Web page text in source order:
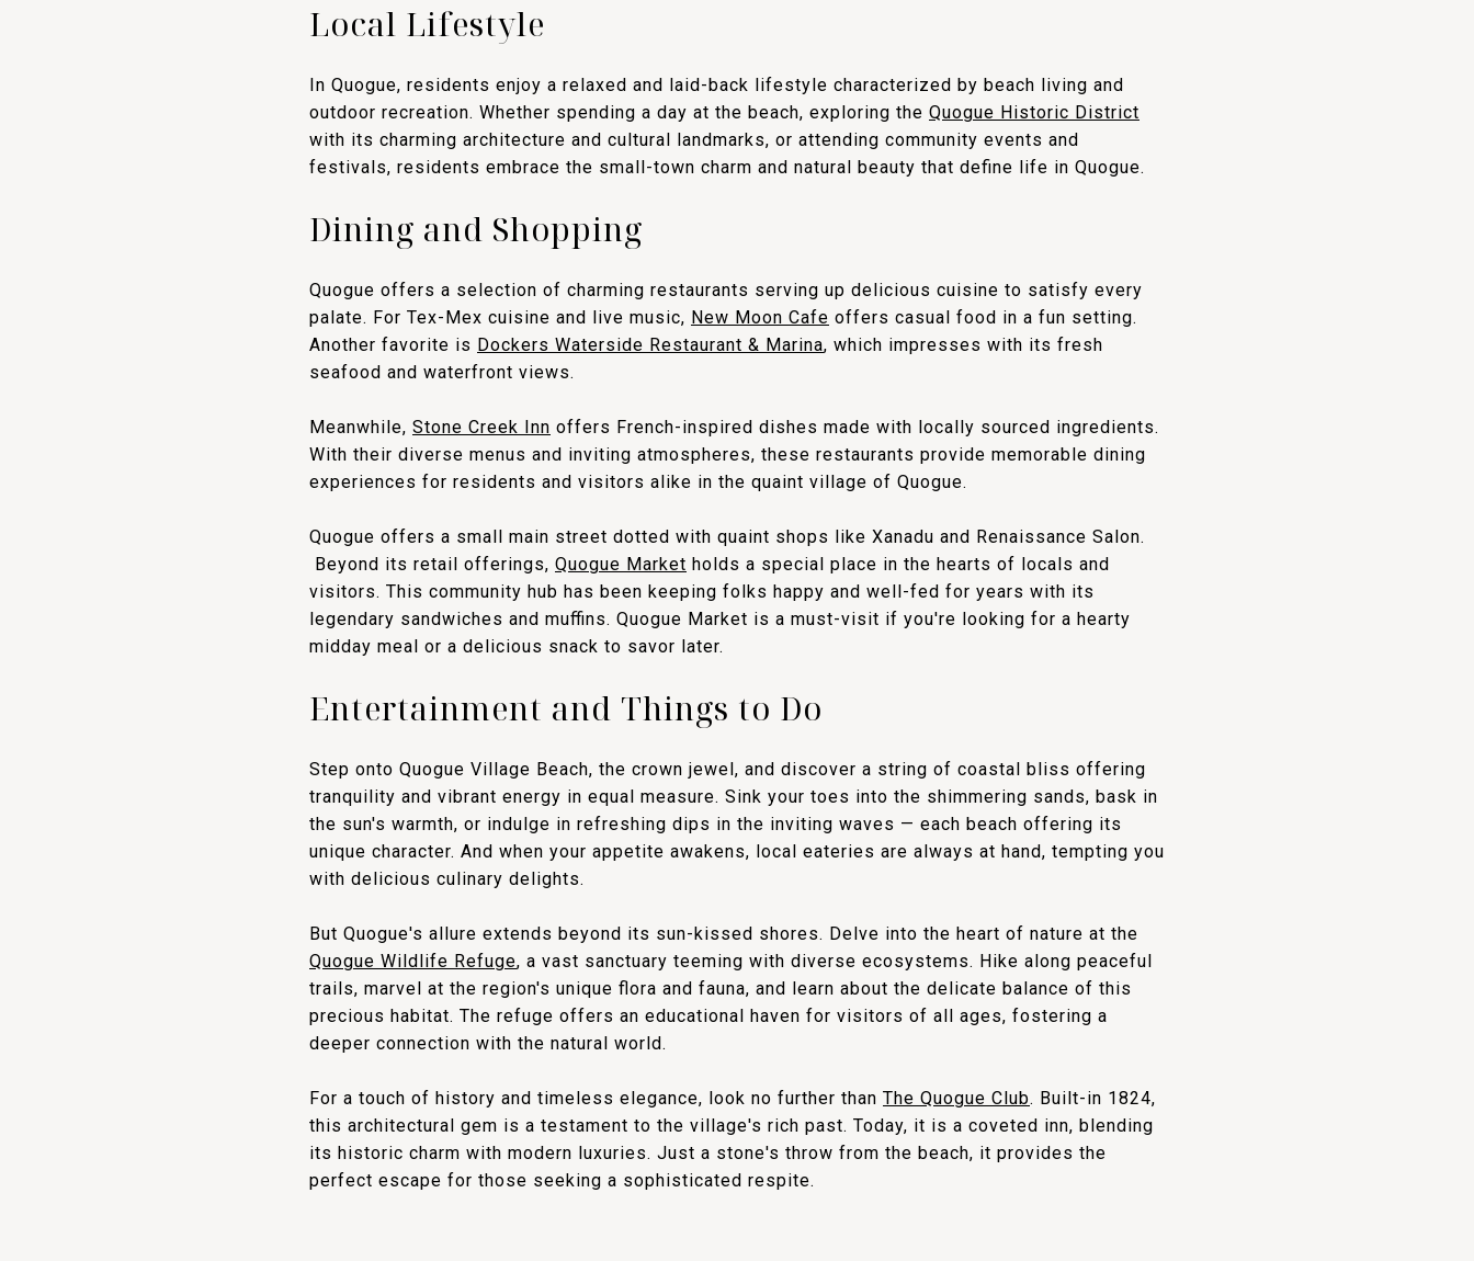
Local Lifestyle
In Quogue, residents enjoy a relaxed and laid-back lifestyle characterized by beach living and
outdoor recreation. Whether spending a day at the beach, exploring the Quogue Historic District
with its charming architecture and cultural landmarks, or attending community events and
festivals, residents embrace the small-town charm and natural beauty that define life in Quogue.
Dining and Shopping
Quogue offers a selection of charming restaurants serving up delicious cuisine to satisfy every
palate. For Tex-Mex cuisine and live music, New Moon Cafe offers casual food in a fun setting.
Another favorite is Dockers Waterside Restaurant & Marina, which impresses with its fresh
seafood and waterfront views.
Meanwhile, Stone Creek Inn offers French-inspired dishes made with locally sourced ingredients.
With their diverse menus and inviting atmospheres, these restaurants provide memorable dining
experiences for residents and visitors alike in the quaint village of Quogue.
Quogue offers a small main street dotted with quaint shops like Xanadu and Renaissance Salon.
Beyond its retail offerings, Quogue Market holds a special place in the hearts of locals and
visitors. This community hub has been keeping folks happy and well-fed for years with its
legendary sandwiches and muffins. Quogue Market is a must-visit if you're looking for a hearty
midday meal or a delicious snack to savor later.
Entertainment and Things to Do
Step onto Quogue Village Beach, the crown jewel, and discover a string of coastal bliss offering
tranquility and vibrant energy in equal measure. Sink your toes into the shimmering sands, bask in
the sun's warmth, or indulge in refreshing dips in the inviting waves — each beach offering its
unique character. And when your appetite awakens, local eateries are always at hand, tempting you
with delicious culinary delights.
But Quogue's allure extends beyond its sun-kissed shores. Delve into the heart of nature at the
Quogue Wildlife Refuge, a vast sanctuary teeming with diverse ecosystems. Hike along peaceful
trails, marvel at the region's unique flora and fauna, and learn about the delicate balance of this
precious habitat. The refuge offers an educational haven for visitors of all ages, fostering a
deeper connection with the natural world.
For a touch of history and timeless elegance, look no further than The Quogue Club. Built-in 1824,
this architectural gem is a testament to the village's rich past. Today, it is a coveted inn, blending
its historic charm with modern luxuries. Just a stone's throw from the beach, it provides the
perfect escape for those seeking a sophisticated respite.